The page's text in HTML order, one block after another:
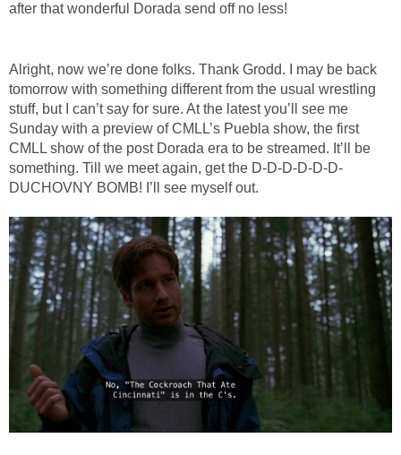
after that wonderful Dorada send off no less!
Alright, now we’re done folks. Thank Grodd. I may be back
tomorrow with something different from the usual wrestling
stuff, but I can’t say for sure. At the latest you’ll see me
Sunday with a preview of CMLL’s Puebla show, the first
CMLL show of the post Dorada era to be streamed. It’ll be
something. Till we meet again, get the D-D-D-D-D-D-
DUCHOVNY BOMB! I’ll see myself out.